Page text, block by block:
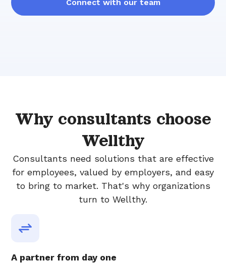
Connect with our team
Why consultants choose
Wellthy
Consultants need solutions that are effective
for employees, valued by employers, and easy
to bring to market. That's why organizations
turn to Wellthy.
A partner from day one